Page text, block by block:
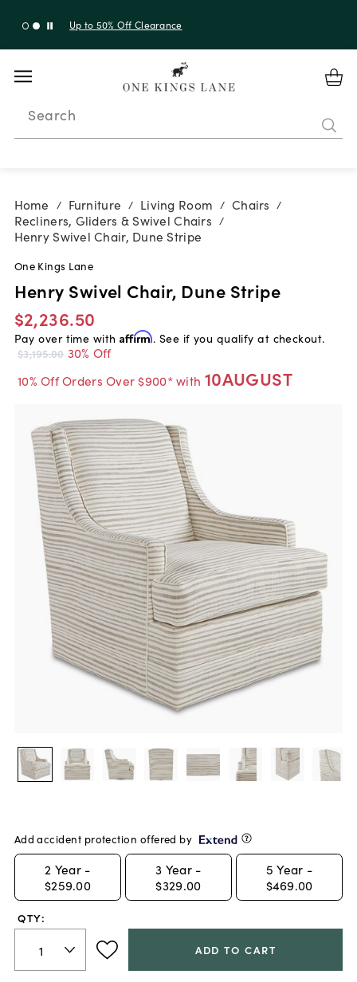
Up to 50% Off Clearance
Search
Home / Furniture / Living Room / Chairs /
Recliners, Gliders & Swivel Chairs /
Henry Swivel Chair, Dune Stripe
One Kings Lane
Henry Swivel Chair, Dune Stripe
$2,236.50
Pay over time with Affirm. See if you qualify at checkout.
$3,195.00 30% Off
10% Off Orders Over $900* with 10AUGUST
Add accident protection offered by
2 Year -
$259.00
3 Year -
$329.00
5 Year -
$469.00
QTY:
ADD TO CART